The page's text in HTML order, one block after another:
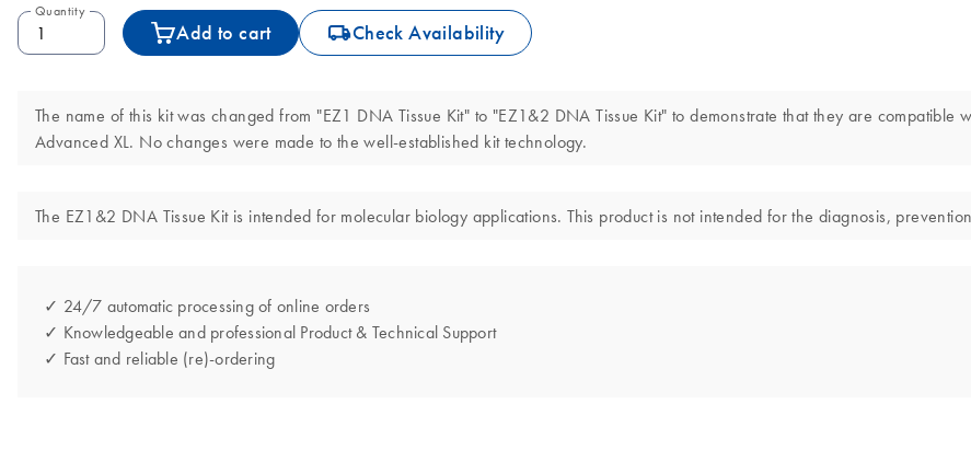
Quantity
Add to cart icon_0062_deliver-s Check Availability
The name of this kit was changed from "EZ1 DNA Tissue Kit" to "EZ1&2 DNA Tissue Kit" to demonstrate that they are compatible
Advanced XL. No changes were made to the well-established kit technology.
The EZ1&2 DNA Tissue Kit is intended for molecular biology applications. This product is not intended for the diagnosis,
✓ 24/7 automatic processing of online orders
✓ Knowledgeable and professional Product & Technical Support
✓ Fast and reliable (re)-ordering